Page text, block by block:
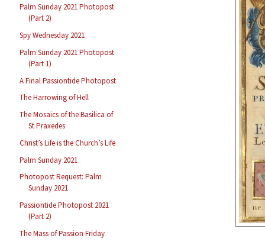
Palm Sunday 2021 Photopost
(Part 2)
Spy Wednesday 2021
Palm Sunday 2021 Photopost
(Part 1)
A Final Passiontide Photopost
The Harrowing of Hell
The Mosaics of the Basilica of
St Praxedes
Christ’s Life is the Church’s Life
Palm Sunday 2021
Photopost Request: Palm
Sunday 2021
Passiontide Photopost 2021
(Part 2)
The Mass of Passion Friday